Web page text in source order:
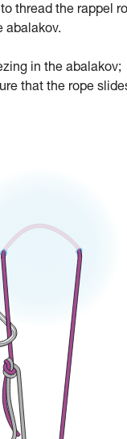
thread the rappel
abalakov.
in the abalakov;
that the rope